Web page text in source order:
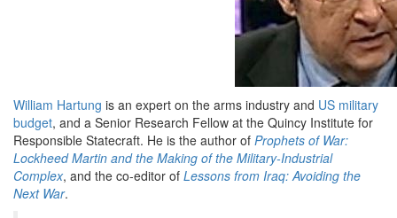
William Hartung is an expert on the arms industry and US military
budget, and a Senior Research Fellow at the Quincy Institute for
Responsible Statecraft. He is the author of Prophets of War:
Lockheed Martin and the Making of the Military-Industrial
Complex, and the co-editor of Lessons from Iraq: Avoiding the
Next War.